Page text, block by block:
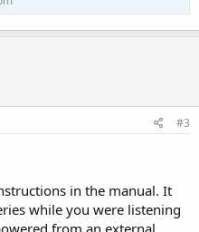
#3
in the manual. It
while you were listening
from an external